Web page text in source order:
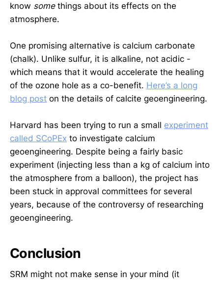
know some things about its effects on the
atmosphere.
One promising alternative is calcium carbonate
(chalk). Unlike sulfur, it is alkaline, not acidic -
which means that it would accelerate the healing
of the ozone hole as a co-benefit. Here’s a long
blog post on the details of calcite geoengineering.
Harvard has been trying to run a small experiment
called SCoPEx to investigate calcium
geoengineering. Despite being a fairly basic
experiment (injecting less than a kg of calcium into
the atmosphere from a balloon), the project has
been stuck in approval committees for several
years, because of the controversy of researching
geoengineering.
Conclusion
SRM might not make sense in your mind (it